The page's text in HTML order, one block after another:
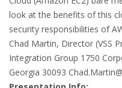
look at the benefits of this
security responsibilities of
Chad Martin, Director (VSS
Integration Group 1750
Georgia 30093